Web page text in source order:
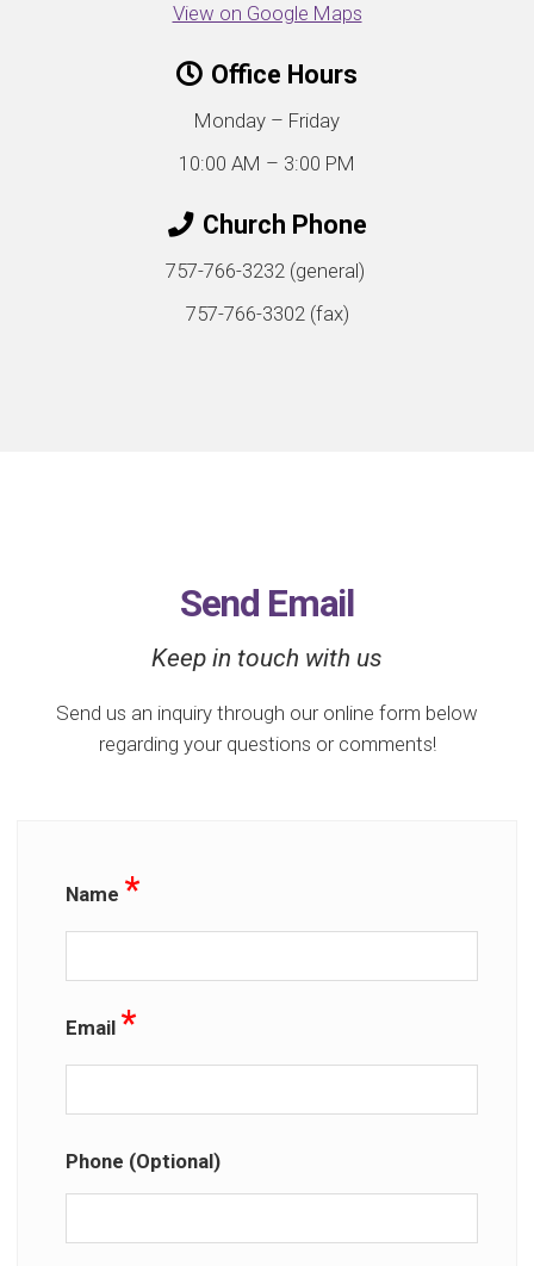
View on Google Maps
Office Hours
Monday – Friday
10:00 AM – 3:00 PM
Church Phone
757-766-3232 (general)
757-766-3302 (fax)
Send Email
Keep in touch with us
Send us an inquiry through our online form below
regarding your questions or comments!
Name *
Email *
Phone (Optional)